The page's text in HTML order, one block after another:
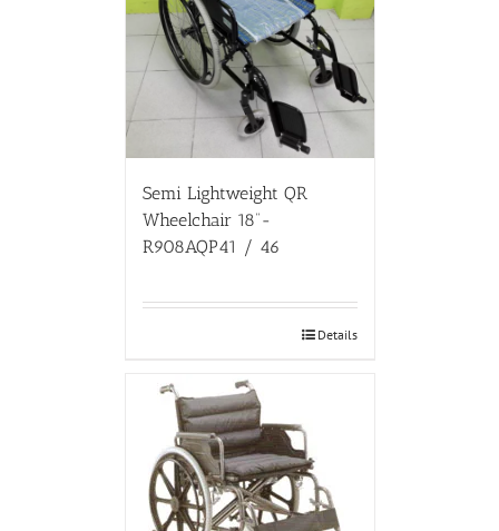
Semi Lightweight QR
Wheelchair 18”-
R908AQP41 / 46
Details